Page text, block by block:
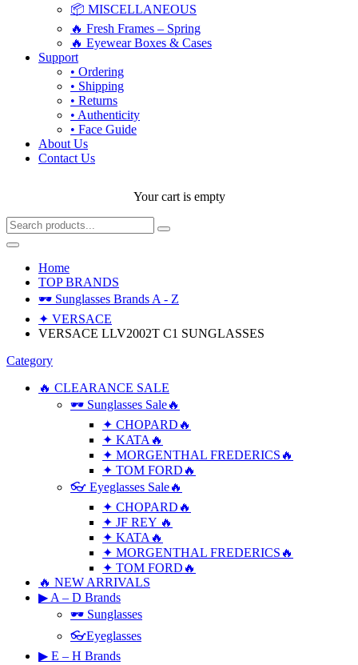
📦 MISCELLANEOUS
🔥 Fresh Frames – Spring
🔥 Eyewear Boxes & Cases
Support
• Ordering
• Shipping
• Returns
• Authenticity
• Face Guide
About Us
Contact Us
Your cart is empty
Home
TOP BRANDS
🕶 Sunglasses Brands A - Z
✦ VERSACE
VERSACE LLV2002T C1 SUNGLASSES
Category
🔥 CLEARANCE SALE
🕶 Sunglasses Sale🔥
✦ CHOPARD🔥
✦ KATA🔥
✦ MORGENTHAL FREDERICS🔥
✦ TOM FORD🔥
👓 Eyeglasses Sale🔥
✦ CHOPARD🔥
✦ JF REY 🔥
✦ KATA🔥
✦ MORGENTHAL FREDERICS🔥
✦ TOM FORD🔥
🔥 NEW ARRIVALS
▶ A – D Brands
🕶 Sunglasses
👓Eyeglasses
▶ E – H Brands